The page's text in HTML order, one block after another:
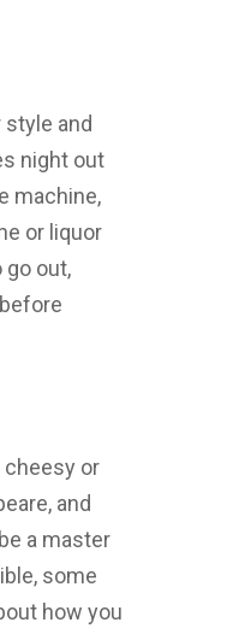
and
night out
machine,
or liquor
out,
cheesy or
and
a master
some
how you